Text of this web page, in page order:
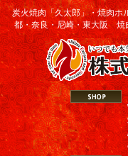
炭火焼肉「久太郎」・焼肉ホ
都・奈良・尼崎・東大阪 焼